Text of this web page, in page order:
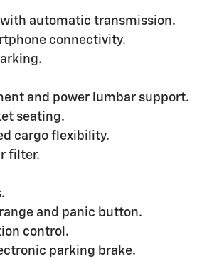
automatic transmission.
connectivity.
and power lumbar support.
seating.
cargo flexibility.
filter.
and panic button.
control.
parking brake.